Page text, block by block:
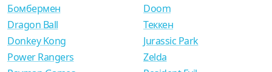
Бомбермен
Dragon Ball
Donkey Kong
Power Rangers
Doom
Теккен
Jurassic Park
Zelda